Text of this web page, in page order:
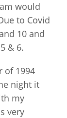
would
to Covid
10 and
& 6.
of 1994
night it
my
very